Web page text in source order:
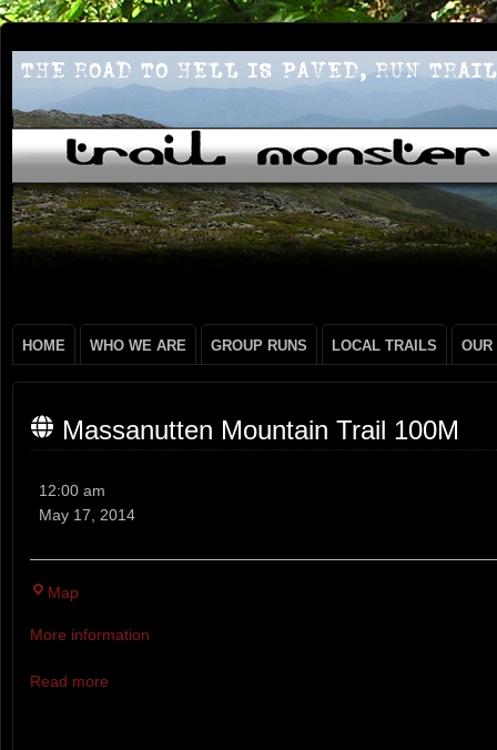
HOME WHO WE ARE GROUP RUNS LOCAL TRAILS OUR
Massanutten Mountain Trail 100M
12:00 am
May 17, 2014
Map
Camp
More information
Read more